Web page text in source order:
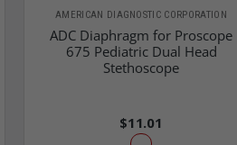
AMERICAN DIAGNOSTIC CORPORATION
ADC Diaphragm for Proscope
675 Pediatric Dual Head
Stethoscope
$11.01